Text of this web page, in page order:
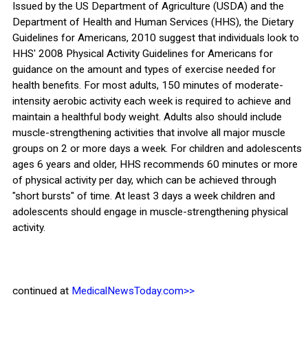
Issued by the US Department of Agriculture (USDA) and the
Department of Health and Human Services (HHS), the Dietary
Guidelines for Americans, 2010 suggest that individuals look to
HHS' 2008 Physical Activity Guidelines for Americans for
guidance on the amount and types of exercise needed for
health benefits. For most adults, 150 minutes of moderate-
intensity aerobic activity each week is required to achieve and
maintain a healthful body weight. Adults also should include
muscle-strengthening activities that involve all major muscle
groups on 2 or more days a week. For children and adolescents
ages 6 years and older, HHS recommends 60 minutes or more
of physical activity per day, which can be achieved through
"short bursts" of time. At least 3 days a week children and
adolescents should engage in muscle-strengthening physical
activity.
continued at MedicalNewsToday.com>>